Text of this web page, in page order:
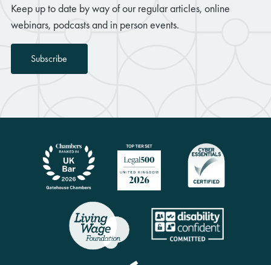
Keep up to date by way of our regular articles, online
webinars, podcasts and in person events.
Subscribe